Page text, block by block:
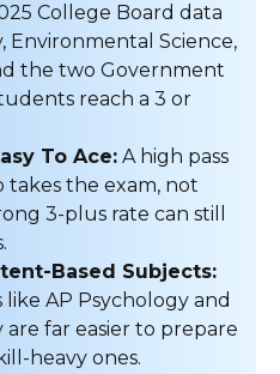
College Board data
Environmental Science,
the two Government
reach a 3 or
To Ace: A high pass
the exam, not
3-plus rate can still
Based Subjects:
AP Psychology and
far easier to prepare
heavy ones.